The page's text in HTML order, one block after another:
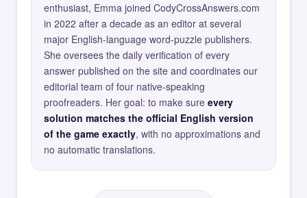
enthusiast, Emma joined CodyCrossAnswers.com
in 2022 after a decade as an editor at several
major English-language word-puzzle publishers.
She oversees the daily verification of every
answer published on the site and coordinates our
editorial team of four native-speaking
proofreaders. Her goal: to make sure every
solution matches the official English version
of the game exactly, with no approximations and
no automatic translations.